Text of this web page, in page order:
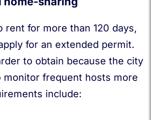
rent for more than 120 days,
for an extended permit.
to obtain because the city
monitor frequent hosts more
include: